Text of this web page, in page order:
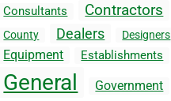
Consultants Contractors
County Dealers Designers
Equipment Establishments
General Government